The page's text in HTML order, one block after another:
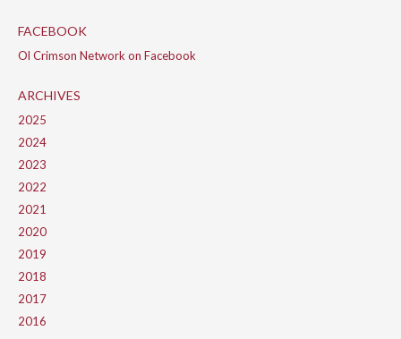
FACEBOOK
Ol Crimson Network on Facebook
ARCHIVES
2025
2024
2023
2022
2021
2020
2019
2018
2017
2016